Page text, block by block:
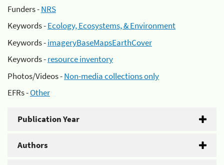
Funders -NRS
Keywords -Ecology, Ecosystems, & Environment
Keywords -imageryBaseMapsEarthCover
Keywords -resource inventory
Photos/Videos -Non-media collections only
EFRs -Other
Publication Year
Authors